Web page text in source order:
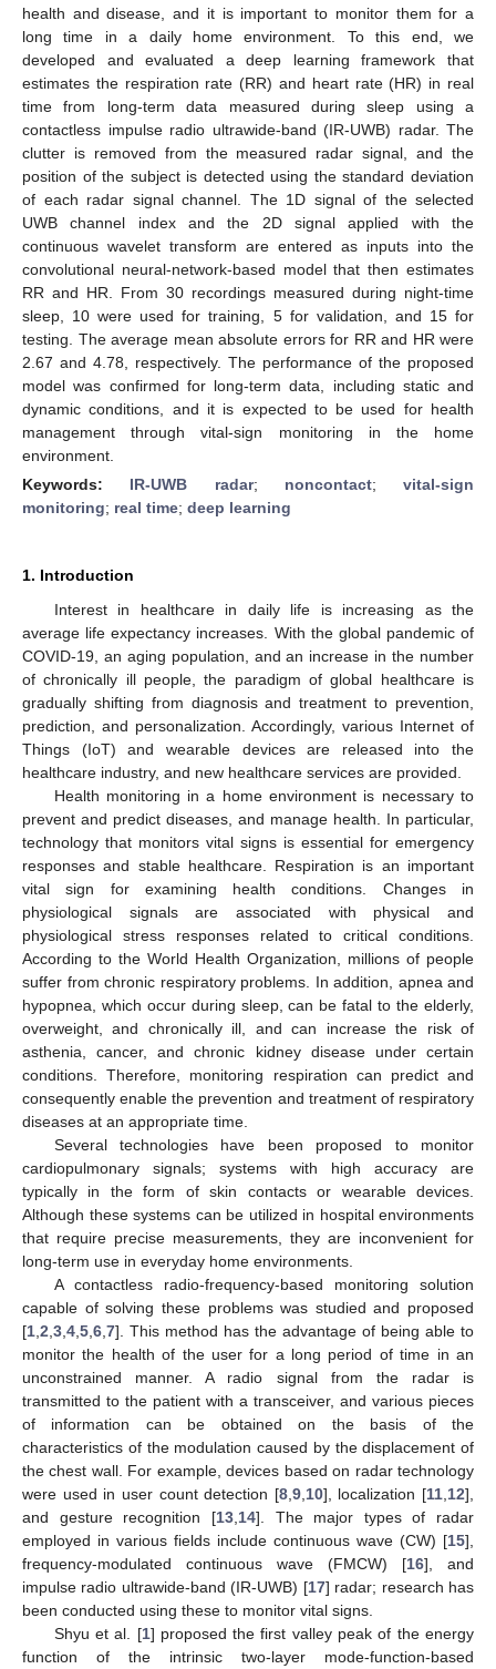
health and disease, and it is important to monitor them for a
long time in a daily home environment. To this end, we
developed and evaluated a deep learning framework that
estimates the respiration rate (RR) and heart rate (HR) in real
time from long-term data measured during sleep using a
contactless impulse radio ultrawide-band (IR-UWB) radar. The
clutter is removed from the measured radar signal, and the
position of the subject is detected using the standard deviation
of each radar signal channel. The 1D signal of the selected
UWB channel index and the 2D signal applied with the
continuous wavelet transform are entered as inputs into the
convolutional neural-network-based model that then estimates
RR and HR. From 30 recordings measured during night-time
sleep, 10 were used for training, 5 for validation, and 15 for
testing. The average mean absolute errors for RR and HR were
2.67 and 4.78, respectively. The performance of the proposed
model was confirmed for long-term data, including static and
dynamic conditions, and it is expected to be used for health
management through vital-sign monitoring in the home
environment.
Keywords: IR-UWB radar; noncontact; vital-sign
monitoring; real time; deep learning
1. Introduction
Interest in healthcare in daily life is increasing as the
average life expectancy increases. With the global pandemic of
COVID-19, an aging population, and an increase in the number
of chronically ill people, the paradigm of global healthcare is
gradually shifting from diagnosis and treatment to prevention,
prediction, and personalization. Accordingly, various Internet of
Things (IoT) and wearable devices are released into the
healthcare industry, and new healthcare services are provided.
Health monitoring in a home environment is necessary to
prevent and predict diseases, and manage health. In particular,
technology that monitors vital signs is essential for emergency
responses and stable healthcare. Respiration is an important
vital sign for examining health conditions. Changes in
physiological signals are associated with physical and
physiological stress responses related to critical conditions.
According to the World Health Organization, millions of people
suffer from chronic respiratory problems. In addition, apnea and
hypopnea, which occur during sleep, can be fatal to the elderly,
overweight, and chronically ill, and can increase the risk of
asthenia, cancer, and chronic kidney disease under certain
conditions. Therefore, monitoring respiration can predict and
consequently enable the prevention and treatment of respiratory
diseases at an appropriate time.
Several technologies have been proposed to monitor
cardiopulmonary signals; systems with high accuracy are
typically in the form of skin contacts or wearable devices.
Although these systems can be utilized in hospital environments
that require precise measurements, they are inconvenient for
long-term use in everyday home environments.
A contactless radio-frequency-based monitoring solution
capable of solving these problems was studied and proposed
[1 2 3 4 5 6 7]. This method has the advantage of being able to
monitor the health of the user for a long period of time in an
unconstrained manner. A radio signal from the radar is
transmitted to the patient with a transceiver, and various pieces
of information can be obtained on the basis of the
characteristics of the modulation caused by the displacement of
the chest wall. For example, devices based on radar technology
were used in user count detection [8, 9, 10], localization [11 12],
and gesture recognition [13, 14]. The major types of radar
employed in various fields include continuous wave (CW) [15],
frequency-modulated continuous wave (FMCW) [16], and
impulse radio ultrawide-band (IR-UWB) [17] radar; research has
been conducted using these to monitor vital signs.
Shyu et al. [1] proposed the first valley peak of the energy
function of the intrinsic two-layer mode-function-based